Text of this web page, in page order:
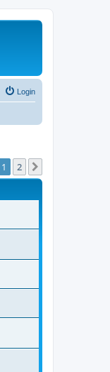
Login
1 2